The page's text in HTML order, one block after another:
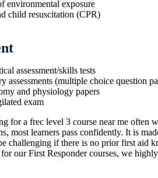
environmental exposure
child resuscitation (CPR)
assessment/skills tests
assessments (multiple choice question
and physiology papers
exam
for a frec level 3 course near me often
most learners pass confidently. It is
challenging if there is no prior first aid
our First Responder courses, we